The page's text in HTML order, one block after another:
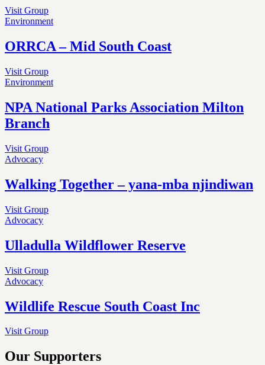
Visit Group
Environment
ORRCA – Mid South Coast
Visit Group
Environment
NPA National Parks Association Milton
Branch
Visit Group
Advocacy
Walking Together – yana-mba njindiwan
Visit Group
Advocacy
Ulladulla Wildflower Reserve
Visit Group
Advocacy
Wildlife Rescue South Coast Inc
Visit Group
Our Supporters